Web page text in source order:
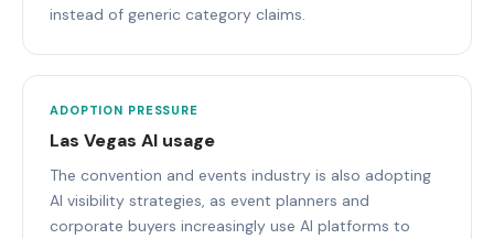
instead of generic category claims.
ADOPTION PRESSURE
Las Vegas AI usage
The convention and events industry is also adopting
AI visibility strategies, as event planners and
corporate buyers increasingly use AI platforms to